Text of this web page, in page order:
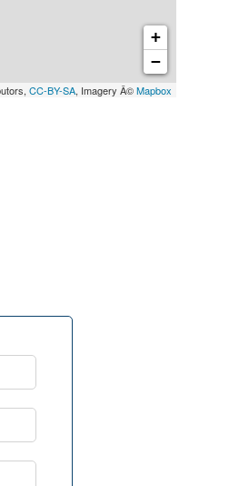
+
−
CC-BY-SA, Imagery Â©Mapbox